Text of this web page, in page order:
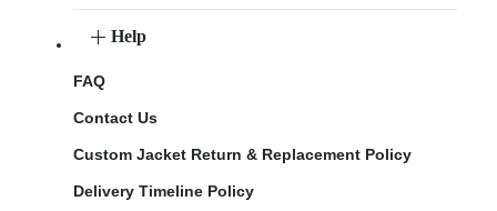
Help
FAQ
Contact Us
Custom Jacket Return & Replacement Policy
Delivery Timeline Policy